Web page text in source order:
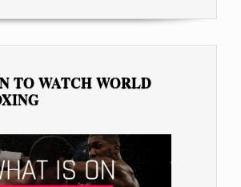
TO WATCH WORLD